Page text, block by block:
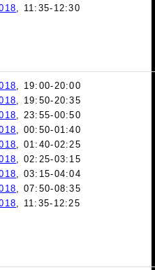
, 11:35-12:30
, 19:00-20:00
, 19:50-20:35
, 23:55-00:50
, 00:50-01:40
, 01:40-02:25
, 02:25-03:15
, 03:15-04:04
, 07:50-08:35
, 11:35-12:25